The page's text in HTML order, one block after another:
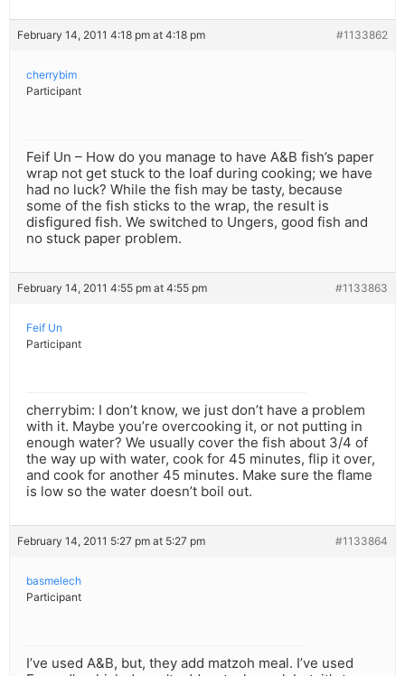
February 14, 2011 4:18 pm at 4:18 pm #1133862
cherrybim
Participant
Feif Un – How do you manage to have A&B fish’s paper
wrap not get stuck to the loaf during cooking; we have
had no luck? While the fish may be tasty, because
some of the fish sticks to the wrap, the result is
disfigured fish. We switched to Ungers, good fish and
no stuck paper problem.
February 14, 2011 4:55 pm at 4:55 pm #1133863
Feif Un
Participant
cherrybim: I don’t know, we just don’t have a problem
with it. Maybe you’re overcooking it, or not putting in
enough water? We usually cover the fish about 3/4 of
the way up with water, cook for 45 minutes, flip it over,
and cook for another 45 minutes. Make sure the flame
is low so the water doesn’t boil out.
February 14, 2011 5:27 pm at 5:27 pm #1133864
basmelech
Participant
I’ve used A&B, but, they add matzoh meal. I’ve used